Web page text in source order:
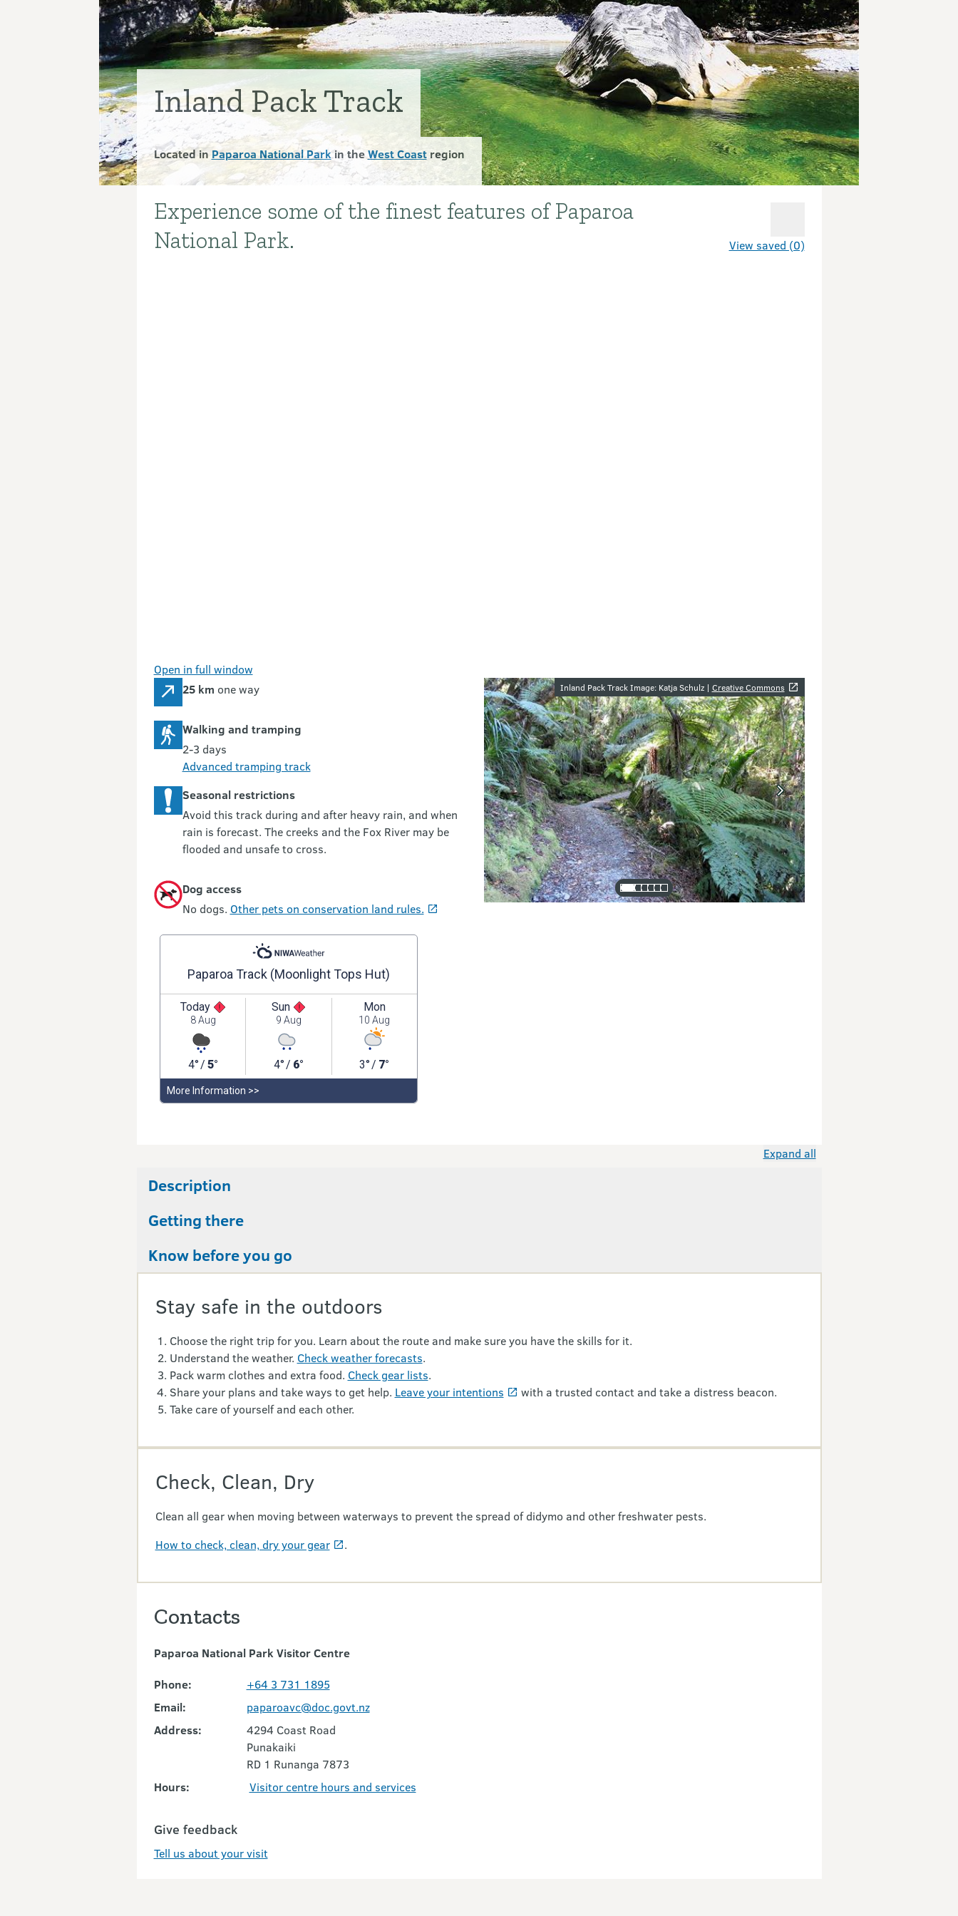
Inland Pack Track
Located in Paparoa National Park in theWest Coastregion
View saved (0)
Introduction
Experience some of the finest features of Paparoa
National Park.
Open in full window
25 km one way
Walking and tramping
2-3 days
Advanced tramping track
Seasonal restrictions
Avoid this track during and after heavy rain, and when
rain is forecast. The creeks and the Fox River may be
flooded and unsafe to cross.
Dog access
No dogs. Other pets on conservation land rules.
Image gallery
Inland Pack Track Image: Katja Schulz | Creative Commons
Expand all
Description
Getting there
Know before you go
Stay safe in the outdoors
Choose the right trip for you. Learn about the route and make sure you have the skills for it.
Understand the weather. Check weather forecasts.
Pack warm clothes and extra food. Check gear lists.
Share your plans and take ways to get help. Leave your intentions
with a trusted contact and take a distress beacon.
Take care of yourself and each other.
Check, Clean, Dry
Clean all gear when moving between waterways to prevent the spread of didymo and other freshwater pests.
How to check, clean, dry your gear
.
Contacts
Paparoa National Park Visitor Centre
Phone:
+64 3 731 1895
Email:
paparoavc@doc.govt.nz
Address:
4294 Coast Road
Punakaiki
RD 1 Runanga 7873
Hours:
Visitor centre hours and services
Give feedback
Tell us about your visit